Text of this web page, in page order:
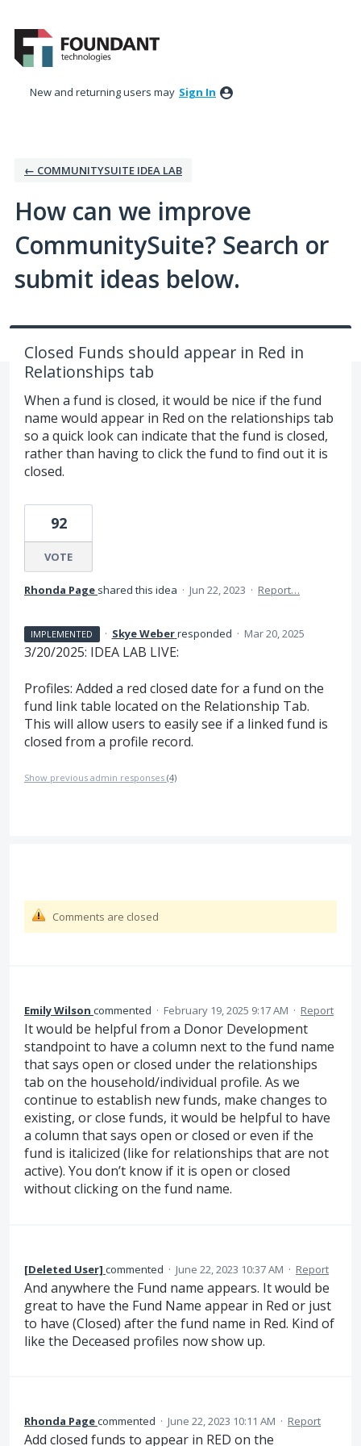
to
content
New and returning users may Sign In
← COMMUNITYSUITE IDEA LAB
How can we improve
CommunitySuite? Search or
submit ideas below.
Closed Funds should appear in Red in
Relationships tab
When a fund is closed, it would be nice if the fund
name would appear in Red on the relationships tab
so a quick look can indicate that the fund is closed,
rather than having to click the fund to find out it is
closed.
92
VOTE
Rhonda Page shared this idea · Jun 22, 2023 · Report…
IMPLEMENTED · Skye Weberresponded · Mar 20, 2025
3/20/2025: IDEA LAB LIVE:
Profiles: Added a red closed date for a fund on the
fund link table located on the Relationship Tab.
This will allow users to easily see if a linked fund is
closed from a profile record.
Show previous admin responses (4)
Comments are closed
Emily Wilson commented · February 19, 2025 9:17 AM · Report
It would be helpful from a Donor Development
standpoint to have a column next to the fund name
that says open or closed under the relationships
tab on the household/individual profile. As we
continue to establish new funds, make changes to
existing, or close funds, it would be helpful to have
a column that says open or closed or even if the
fund is italicized (like for relationships that are not
active). You don’t know if it is open or closed
without clicking on the fund name.
[Deleted User] commented · June 22, 2023 10:37 AM · Report
And anywhere the Fund name appears. It would be
great to have the Fund Name appear in Red or just
to have (Closed) after the fund name in Red. Kind of
like the Deceased profiles now show up.
Rhonda Pagecommented · June 22, 2023 10:11 AM · Report
Add closed funds to appear in RED on the